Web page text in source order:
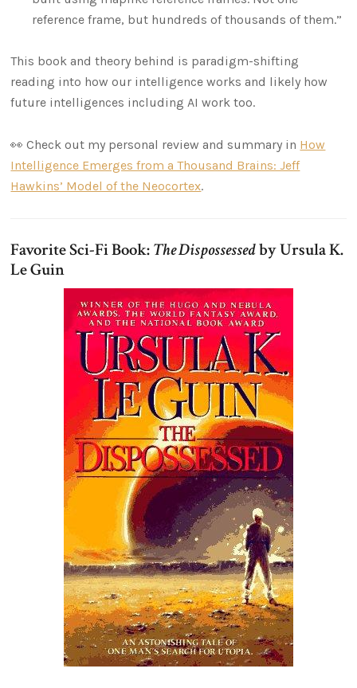
reference frame, but hundreds of thousands of them.”
This book and theory behind is paradigm-shifting
reading into how our intelligence works and likely how
future intelligences including AI work too.
👀 Check out my personal review and summary in How
Intelligence Emerges from a Thousand Brains: Jeff
Hawkins’ Model of the Neocortex.
Favorite Sci-Fi Book:The Dispossessedby Ursula K.
Le Guin